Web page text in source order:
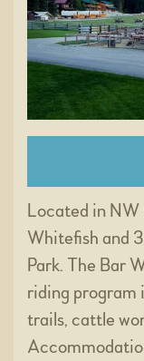
Located in
Whitefish and
Park. The Bar
riding program
trails, cattle